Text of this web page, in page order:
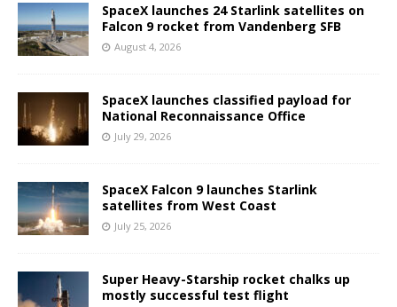
SpaceX launches 24 Starlink satellites on
Falcon 9 rocket from Vandenberg SFB
August 4, 2026
SpaceX launches classified payload for
National Reconnaissance Office
July 29, 2026
SpaceX Falcon 9 launches Starlink
satellites from West Coast
July 25, 2026
Super Heavy-Starship rocket chalks up
mostly successful test flight